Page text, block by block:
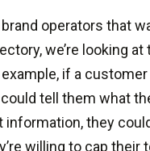
brand operators that
we’re looking
example, if a
tell them what
information, they
willing to cap their